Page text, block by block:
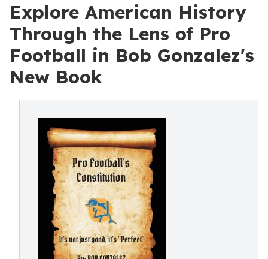
Explore American History
Through the Lens of Pro
Football in Bob Gonzalez's
New Book